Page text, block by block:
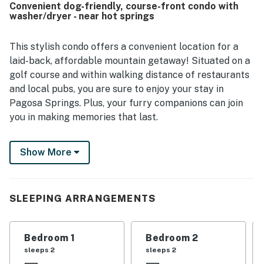
peaceful, with easy access to shopping, restaurants, and
local activities, and guests also appreciated the smooth
views, golf course setting, mountain scenery, and large
balconies that created inviting outdoor spaces. Guests
also appreciated the pet-friendly experience, ample
space, convenient bathrooms, laundry area, and overall
welcoming atmosphere.
Convenient dog-friendly, course-front condo with
washer/dryer - near hot springs
This stylish condo offers a convenient location for a
laid-back, affordable mountain getaway! Situated on a
golf course and within walking distance of restaurants
and local pubs, you are sure to enjoy your stay in
Pagosa Springs. Plus, your furry companions can join
you in making memories that last.
This cozy home has a warm interior and many modern
upgrades. It also features a convenient electric
evaporative cooling unit.
Famous for the world's deepest geothermal hot
springs, Pagosa Springs is just a mile into town! The
San Juan River meanders through the middle of town
Show More
SLEEPING ARRANGEMENTS
Bedroom 1
sleeps 2
Bedroom 2
sleeps 2